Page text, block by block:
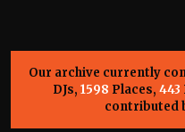
Our archive currently
DJs, 1598 Places, 443
contributed